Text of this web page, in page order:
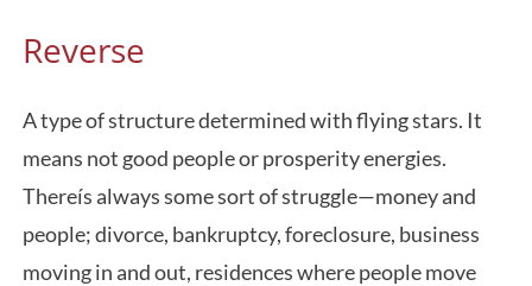
Reverse
A type of structure determined with flying stars. It
means not good people or prosperity energies.
Thereís always some sort of struggle—money and
people; divorce, bankruptcy, foreclosure, business
moving in and out, residences where people move